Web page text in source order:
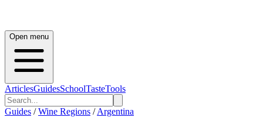
Open menu
ArticlesGuidesSchoolTasteTools
Guides / Wine Regions / Argentina